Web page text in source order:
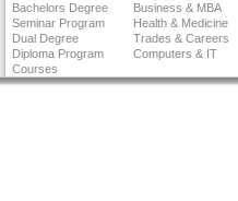
Bachelors Degree
Business & MBA
Seminar Program
Health & Medicine
Dual Degree
Trades & Careers
Diploma Program
Computers & IT
Courses